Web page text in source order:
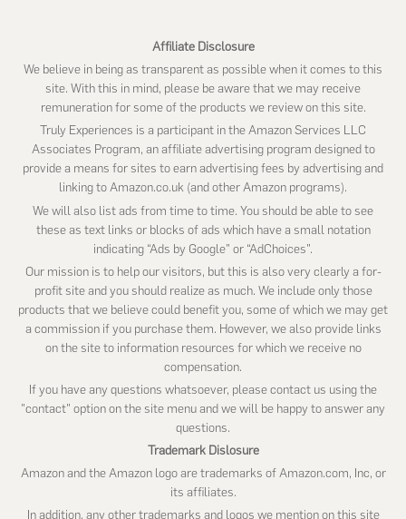
Affiliate Disclosure
We believe in being as transparent as possible when it comes to this
site. With this in mind, please be aware that we may receive
remuneration for some of the products we review on this site.
Truly Experiences is a participant in the Amazon Services LLC
Associates Program, an affiliate advertising program designed to
provide a means for sites to earn advertising fees by advertising and
linking to Amazon.co.uk (and other Amazon programs).
We will also list ads from time to time. You should be able to see
these as text links or blocks of ads which have a small notation
indicating “Ads by Google” or “AdChoices”.
Our mission is to help our visitors, but this is also very clearly a for-
profit site and you should realize as much. We include only those
products that we believe could benefit you, some of which we may get
a commission if you purchase them. However, we also provide links
on the site to information resources for which we receive no
compensation.
If you have any questions whatsoever, please contact us using the
"contact" option on the site menu and we will be happy to answer any
questions.
Trademark Dislosure
Amazon and the Amazon logo are trademarks of Amazon.com, Inc, or
its affiliates.
In addition, any other trademarks and logos we mention on this site